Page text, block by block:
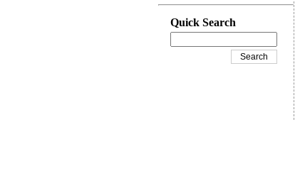
Quick Search